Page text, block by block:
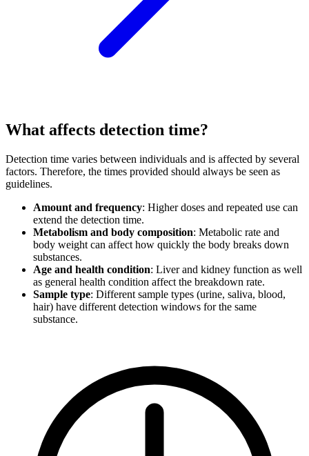
What affects detection time?
Detection time varies between individuals and is affected by several
factors. Therefore, the times provided should always be seen as
guidelines.
Amount and frequency: Higher doses and repeated use can
extend the detection time.
Metabolism and body composition: Metabolic rate and
body weight can affect how quickly the body breaks down
substances.
Age and health condition: Liver and kidney function as well
as general health condition affect the breakdown rate.
Sample type: Different sample types (urine, saliva, blood,
hair) have different detection windows for the same
substance.